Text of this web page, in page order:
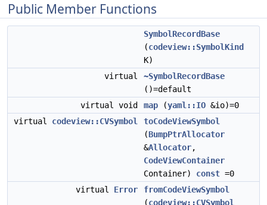
Public Member Functions
SymbolRecordBase
(codeview::SymbolKind
K)
virtual
~SymbolRecordBase
()=default
virtual void
map (yaml::IO &io)=0
virtual codeview::CVSymbol
toCodeViewSymbol
(BumpPtrAllocator
&Allocator,
CodeViewContainer
Container) const =0
virtual Error
fromCodeViewSymbol
(codeview::CVSymbol